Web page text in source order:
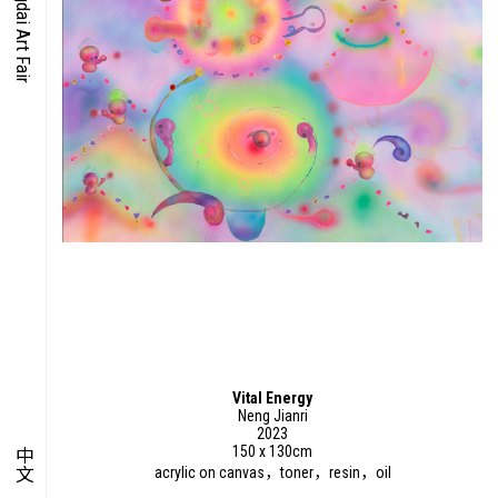
TIME
ART PROJECT
中文
Vital Energy
Neng Jianri
2023
150 x 130cm
acrylic on canvas，toner，resin，oil